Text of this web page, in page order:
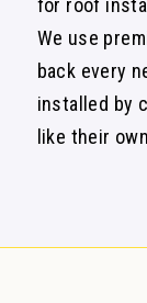
for roof
We use
back every
installed by
like their